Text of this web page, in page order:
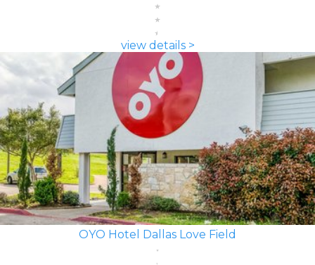
view details >
OYO Hotel Dallas Love Field